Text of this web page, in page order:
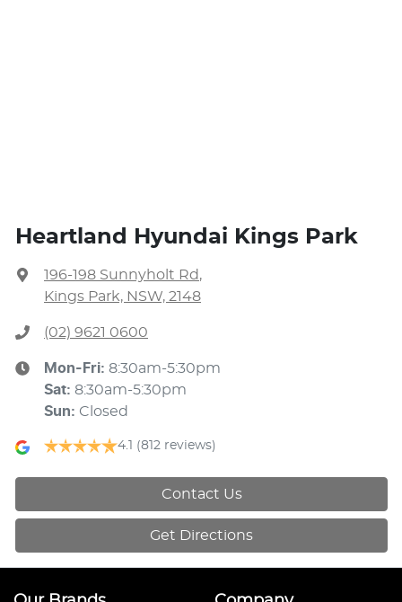
Heartland Hyundai Kings Park
196-198 Sunnyholt Rd ,
Kings Park, NSW, 2148
(02) 9621 0600
Mon-Fri: 8:30am-5:30pm
Sat: 8:30am-5:30pm
Sun: Closed
4.1 (812 reviews)
Contact Us
Get Directions